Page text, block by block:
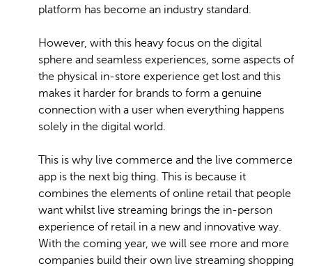
platform has become an industry standard.
However, with this heavy focus on the digital
sphere and seamless experiences, some aspects of
the physical in-store experience get lost and this
makes it harder for brands to form a genuine
connection with a user when everything happens
solely in the digital world.
This is why live commerce and the live commerce
app is the next big thing. This is because it
combines the elements of online retail that people
want whilst live streaming brings the in-person
experience of retail in a new and innovative way.
With the coming year, we will see more and more
companies build their own live streaming shopping